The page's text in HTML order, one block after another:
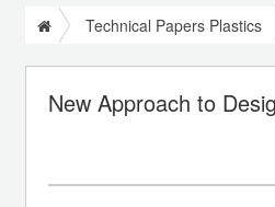
Technical Papers Plastics
New Approach to